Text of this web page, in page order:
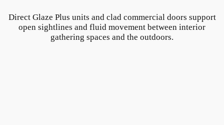
Direct Glaze Plus units and clad commercial doors support
open sightlines and fluid movement between interior
gathering spaces and the outdoors.